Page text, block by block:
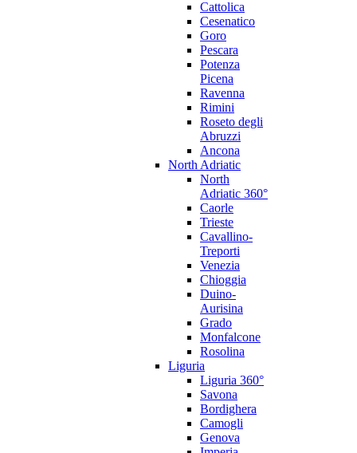
Cattolica
Cesenatico
Goro
Pescara
Potenza
Picena
Ravenna
Rimini
Roseto degli
Abruzzi
Ancona
North Adriatic
North
Adriatic 360°
Caorle
Trieste
Cavallino-
Treporti
Venezia
Chioggia
Duino-
Aurisina
Grado
Monfalcone
Rosolina
Liguria
Liguria 360°
Savona
Bordighera
Camogli
Genova